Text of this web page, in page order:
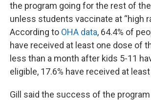
the program going for the rest of
unless students vaccinate at “high
According to OHA data, 64.4% of
have received at least one dose of
less than a month after kids 5-11
eligible, 17.6% have received at
Gill said the success of the